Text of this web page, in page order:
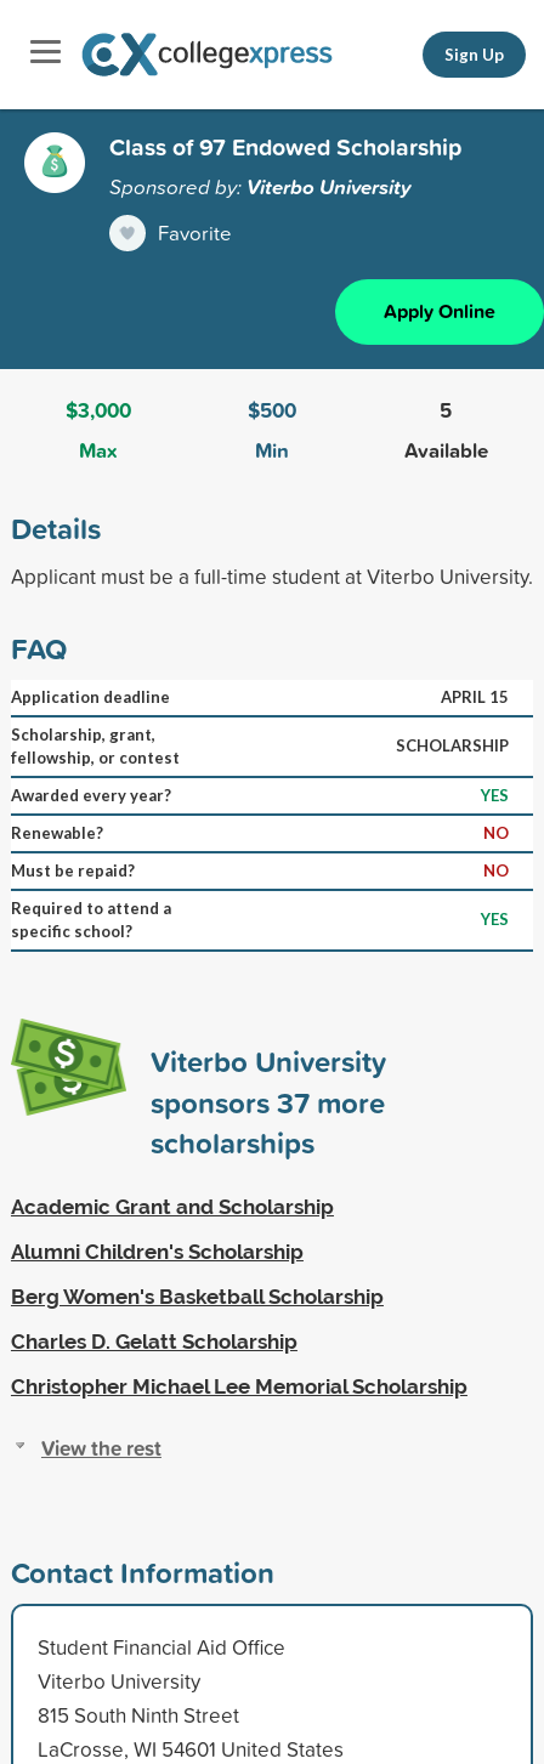
Sign Up
Class of 97 Endowed Scholarship
Sponsored by: Viterbo University
Favorite
Apply Online
$3,000
Max
$500
Min
5
Available
Details
Applicant must be a full-time student at Viterbo University.
FAQ
Application deadline
APRIL 15
Scholarship, grant,
fellowship, or contest
SCHOLARSHIP
Awarded every year?
YES
Renewable?
NO
Must be repaid?
NO
Required to attend a
specific school?
YES
Viterbo University
sponsors37more
scholarships
Academic Grant and Scholarship
Alumni Children's Scholarship
Berg Women's Basketball Scholarship
Charles D. Gelatt Scholarship
Christopher Michael Lee Memorial Scholarship
View the rest
Contact Information
Student Financial Aid Office
Viterbo University
815 South Ninth Street
LaCrosse, WI 54601 United States